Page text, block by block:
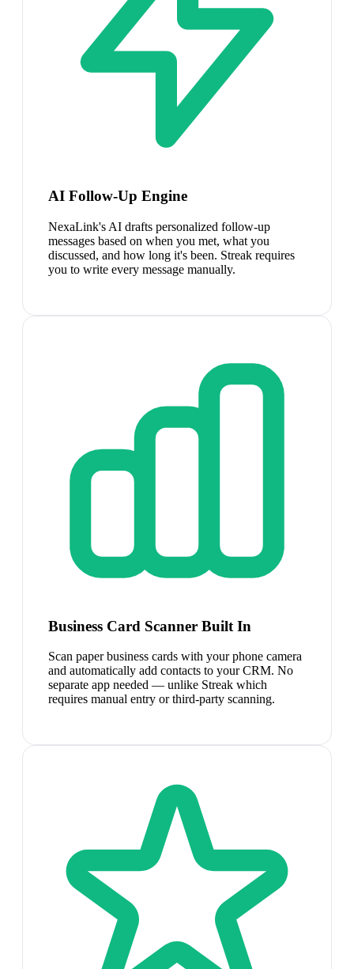
AI Follow-Up Engine
NexaLink's AI drafts personalized follow-up
messages based on when you met, what you
discussed, and how long it's been. Streak requires
you to write every message manually.
Business Card Scanner Built In
Scan paper business cards with your phone camera
and automatically add contacts to your CRM. No
separate app needed — unlike Streak which
requires manual entry or third-party scanning.